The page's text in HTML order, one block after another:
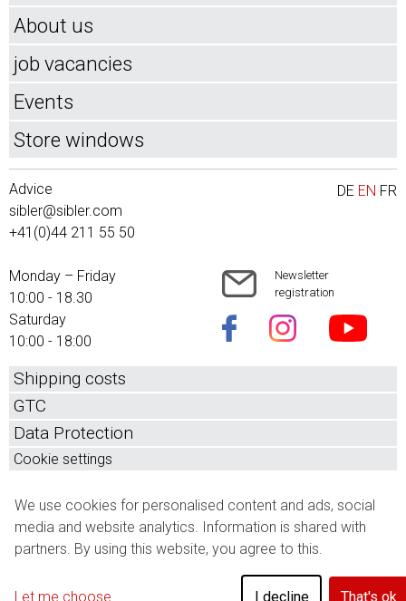
About us
job vacancies
Events
Store windows
DE EN FR
Advice
sibler@sibler.com
+41(0)44 211 55 50
Monday – Friday
10:00 - 18.30
Saturday
10:00 - 18:00
Newsletter
registration
Shipping costs
GTC
Data Protection
Cookie settings
We use cookies for personalised content and ads, social
media and website analytics. Information is shared with
partners. By using this website, you agree to this.
Let me choose I decline That's ok